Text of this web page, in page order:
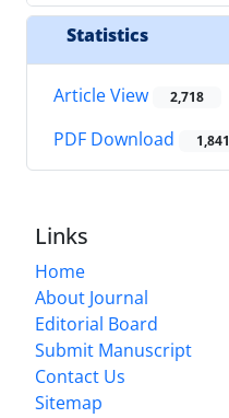
Statistics
Article View 2,718
PDF Download 1,841
Links
Home
About Journal
Editorial Board
Submit Manuscript
Contact Us
Sitemap